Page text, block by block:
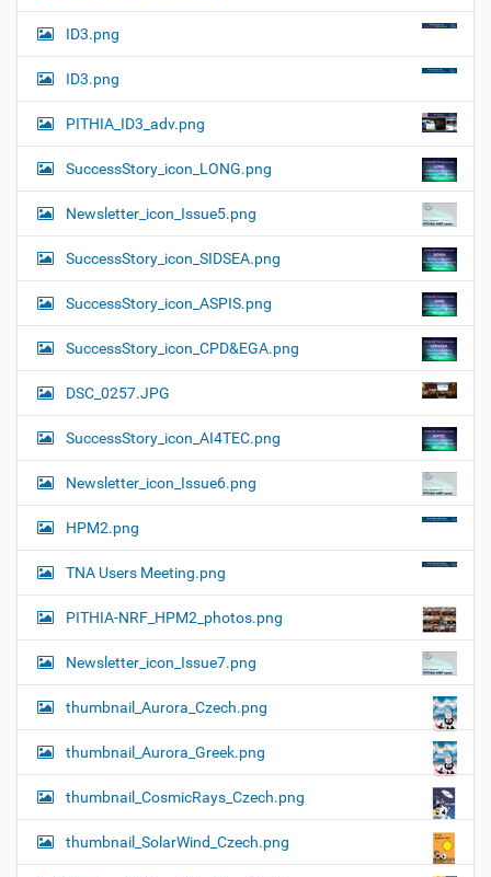
ID3.png
ID3.png
PITHIA_ID3_adv.png
SuccessStory_icon_LONG.png
Newsletter_icon_Issue5.png
SuccessStory_icon_SIDSEA.png
SuccessStory_icon_ASPIS.png
SuccessStory_icon_CPD&EGA.png
DSC_0257.JPG
SuccessStory_icon_AI4TEC.png
Newsletter_icon_Issue6.png
HPM2.png
TNA Users Meeting.png
PITHIA-NRF_HPM2_photos.png
Newsletter_icon_Issue7.png
thumbnail_Aurora_Czech.png
thumbnail_Aurora_Greek.png
thumbnail_CosmicRays_Czech.png
thumbnail_SolarWind_Czech.png